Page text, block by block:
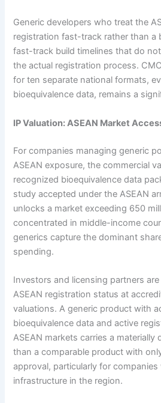
Generic developers who treat the
registration fast-track rather than a
fast-track build timelines that do
the actual registration process.
for ten separate national formats,
bioequivalence data, remains a
IP Valuation: ASEAN Market
For companies managing generic
ASEAN exposure, the commercial
recognized bioequivalence data
study accepted under the ASEAN
unlocks a market exceeding 650
concentrated in middle-income
generics capture the dominant
spending.
Investors and licensing partners
ASEAN registration status at
valuations. A generic product with
bioequivalence data and active
ASEAN markets carries a materially
than a comparable product with
approval, particularly for
infrastructure in the region.